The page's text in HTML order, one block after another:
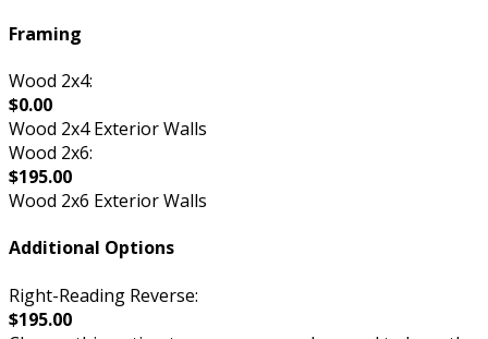
Framing
Wood 2x4:
$0.00
Wood 2x4 Exterior Walls
Wood 2x6:
$195.00
Wood 2x6 Exterior Walls
Additional Options
Right-Reading Reverse:
$195.00